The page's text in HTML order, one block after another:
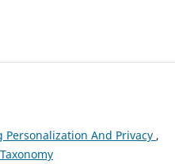
And Privacy ,